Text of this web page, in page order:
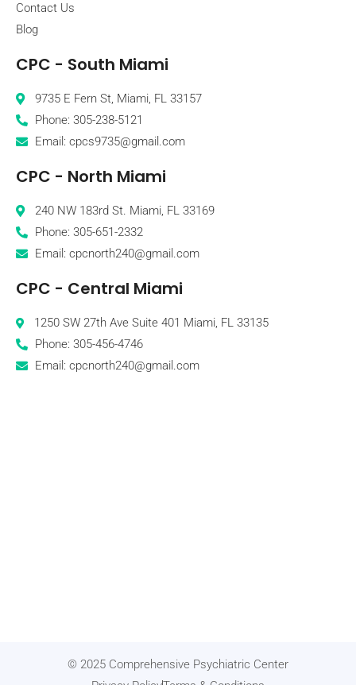
Contact Us
Blog
CPC - South Miami
9735 E Fern St, Miami, FL 33157
Phone: 305-238-5121
Email: cpcs9735@gmail.com
CPC - North Miami
240 NW 183rd St. Miami, FL 33169
Phone: 305-651-2332
Email: cpcnorth240@gmail.com
CPC - Central Miami
1250 SW 27th Ave Suite 401 Miami, FL 33135
Phone: 305-456-4746
Email: cpcnorth240@gmail.com
© 2025 Comprehensive Psychiatric Center